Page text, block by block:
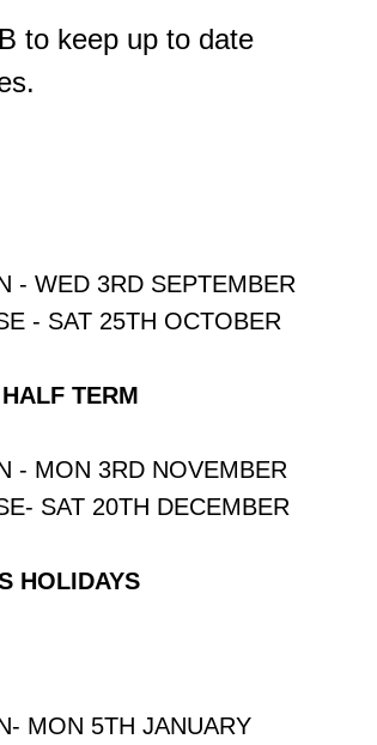
to keep up to date
- WED 3RD SEPTEMBER
- SAT 25TH OCTOBER
TERM
- MON 3RD NOVEMBER
SAT 20TH DECEMBER
HOLIDAYS
MON 5TH JANUARY